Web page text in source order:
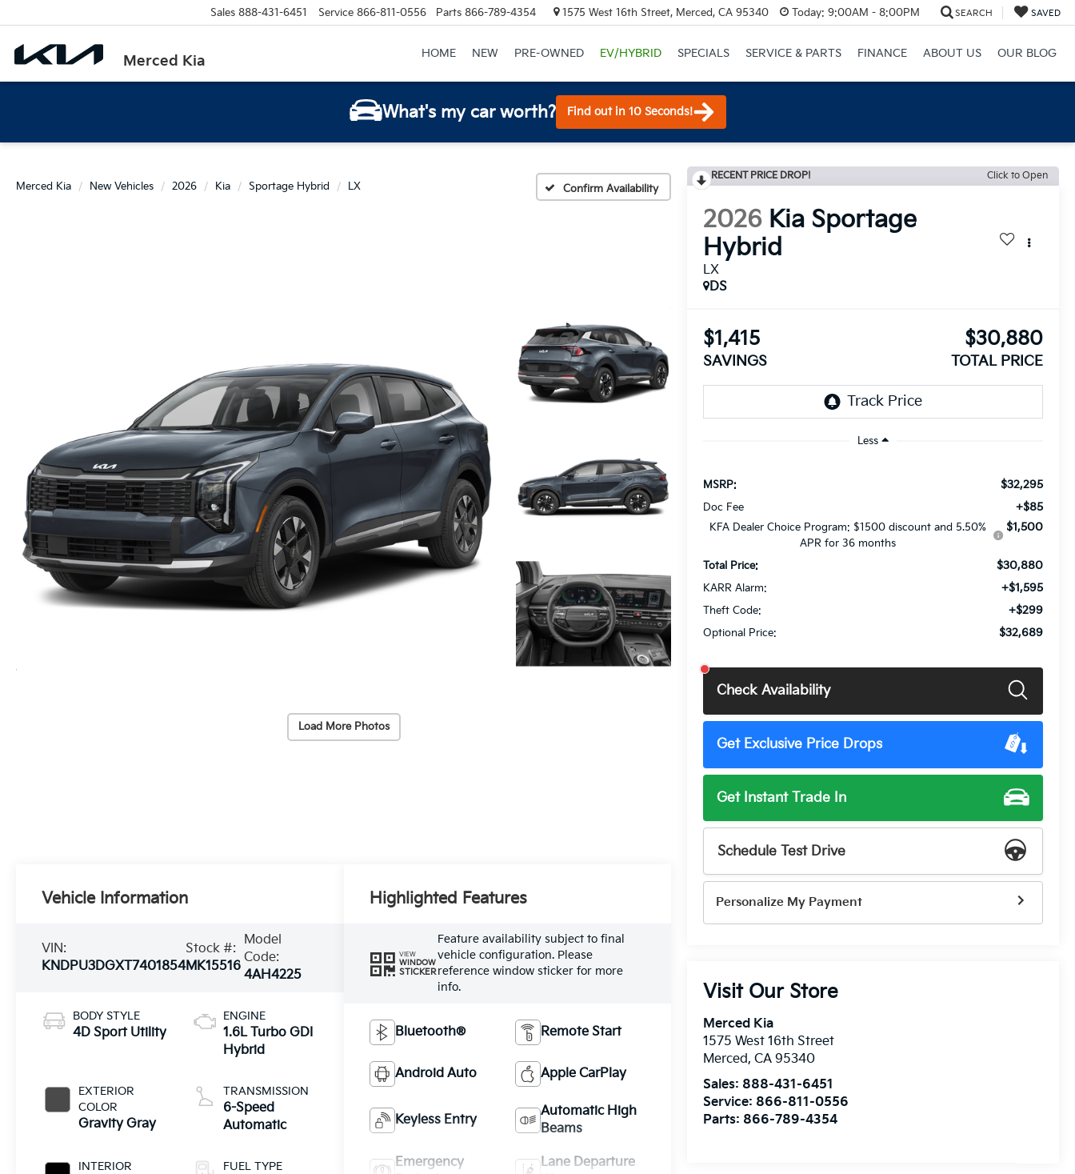
Merced Kia
Sales 888-431-6451 Service 866-811-0556 Parts 866-789-4354 1575 West 16th Street, Merced, CA 95340 Today: 9:00AM - 8:00PM SEARCH SAVED
HOME NEW PRE-OWNED EV/HYBRID SPECIALS SERVICE & PARTS FINANCE ABOUT US OUR BLOG
What's my car worth? Find out in 10 Seconds!
Merced Kia New Vehicles 2026 Kia Sportage Hybrid LX Confirm Availability
Load More Photos
RECENT PRICE DROP! Click to Open
2026 Kia Sportage
Hybrid
LX
DS
$1,415
SAVINGS
$30,880
TOTAL PRICE
Less
MSRP: $32,295
Doc Fee +$85
KFA Dealer Choice Program: $1500 discount and 5.50%
APR for 36 months
$1,500
Total Price: $30,880
KARR Alarm: +$1,595
Theft Code: +$299
Optional Price: $32,689
Check Availability
Get Exclusive Price Drops
Get Instant Trade In
Schedule Test Drive
Personalize My Payment
Visit Our Store
Merced Kia
1575 West 16th Street
Merced,CA 95340
Sales: 888-431-6451
Service: 866-811-0556
Parts: 866-789-4354
Vehicle Information
VIN:
KNDPU3DGXT7401854
Stock #:
MK15516
Model
Code:
4AH4225
BODY STYLE
4D Sport Utility
EXTERIOR
COLOR
Gravity Gray
INTERIOR
ENGINE
1.6L Turbo GDI
Hybrid
TRANSMISSION
6-Speed
Automatic
FUEL TYPE
Highlighted Features
VIEW
WINDOW
STICKER
Feature availability subject to final
vehicle configuration. Please
reference window sticker for more
info.
Bluetooth® Remote Start
Android Auto Apple CarPlay
Keyless Entry
Automatic High
Beams
Emergency
Lane Departure